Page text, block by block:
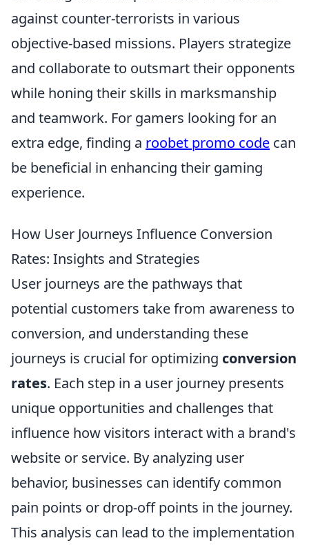
against counter-terrorists in various
objective-based missions. Players strategize
and collaborate to outsmart their opponents
while honing their skills in marksmanship
and teamwork. For gamers looking for an
extra edge, finding a roobet promo code can
be beneficial in enhancing their gaming
experience.
How User Journeys Influence Conversion
Rates: Insights and Strategies
User journeys are the pathways that
potential customers take from awareness to
conversion, and understanding these
journeys is crucial for optimizing conversion
rates. Each step in a user journey presents
unique opportunities and challenges that
influence how visitors interact with a brand's
website or service. By analyzing user
behavior, businesses can identify common
pain points or drop-off points in the journey.
This analysis can lead to the implementation